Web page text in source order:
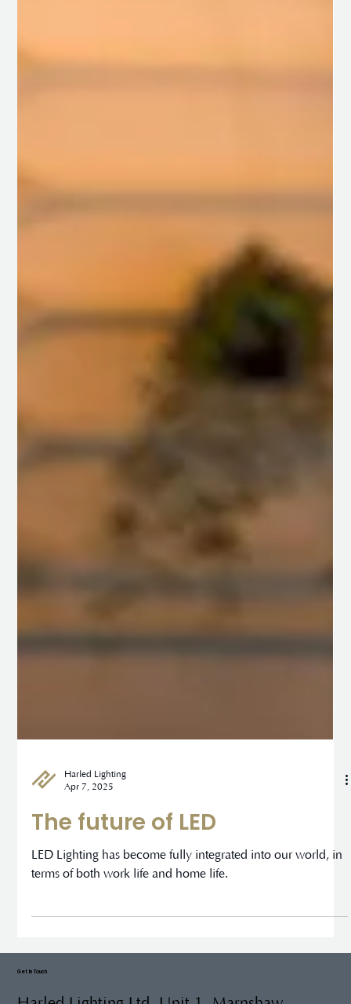
Apr 7, 2025
The future of LED
Get In Touch